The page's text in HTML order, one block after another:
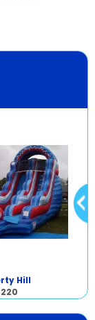
Hill